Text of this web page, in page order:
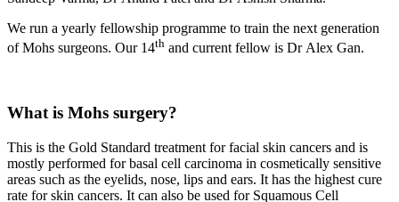
We run a yearly fellowship programme to train the next generation
of Mohs surgeons. Our 14th and current fellow is Dr Alex Gan.
What is Mohs surgery?
This is the Gold Standard treatment for facial skin cancers and is
mostly performed for basal cell carcinoma in cosmetically sensitive
areas such as the eyelids, nose, lips and ears. It has the highest cure
rate for skin cancers. It can also be used for Squamous Cell